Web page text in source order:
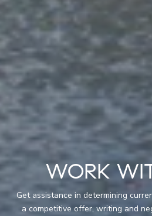
WORK
Get assistance in determining
a competitive offer, writing and